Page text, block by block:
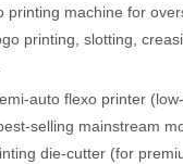
printing machine for
printing, slotting,
auto flexo printer
selling mainstream
die-cutter (for